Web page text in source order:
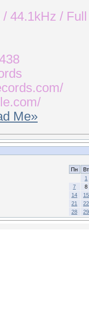
44.1kHz /
Me»
Пн
Вт
1
7
8
14
15
21
22
28
29